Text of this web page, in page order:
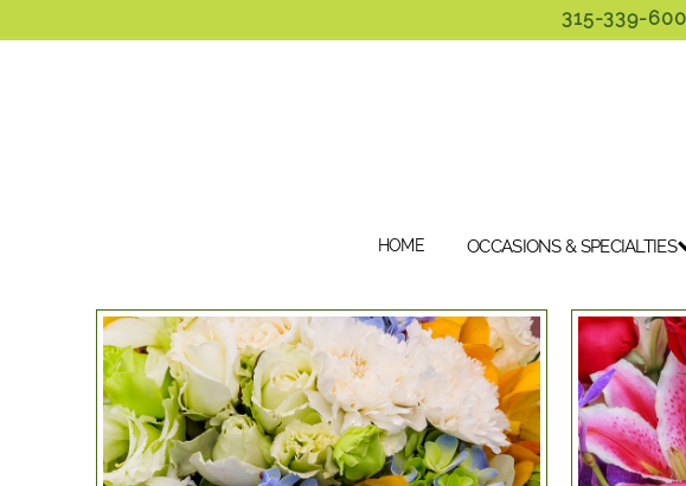
315-339-
HOME OCCASIONS & SPECIALTIES